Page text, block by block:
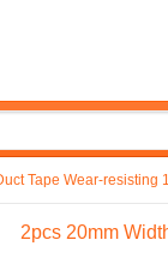
Tape Wear-resisting
2pcs 20mm